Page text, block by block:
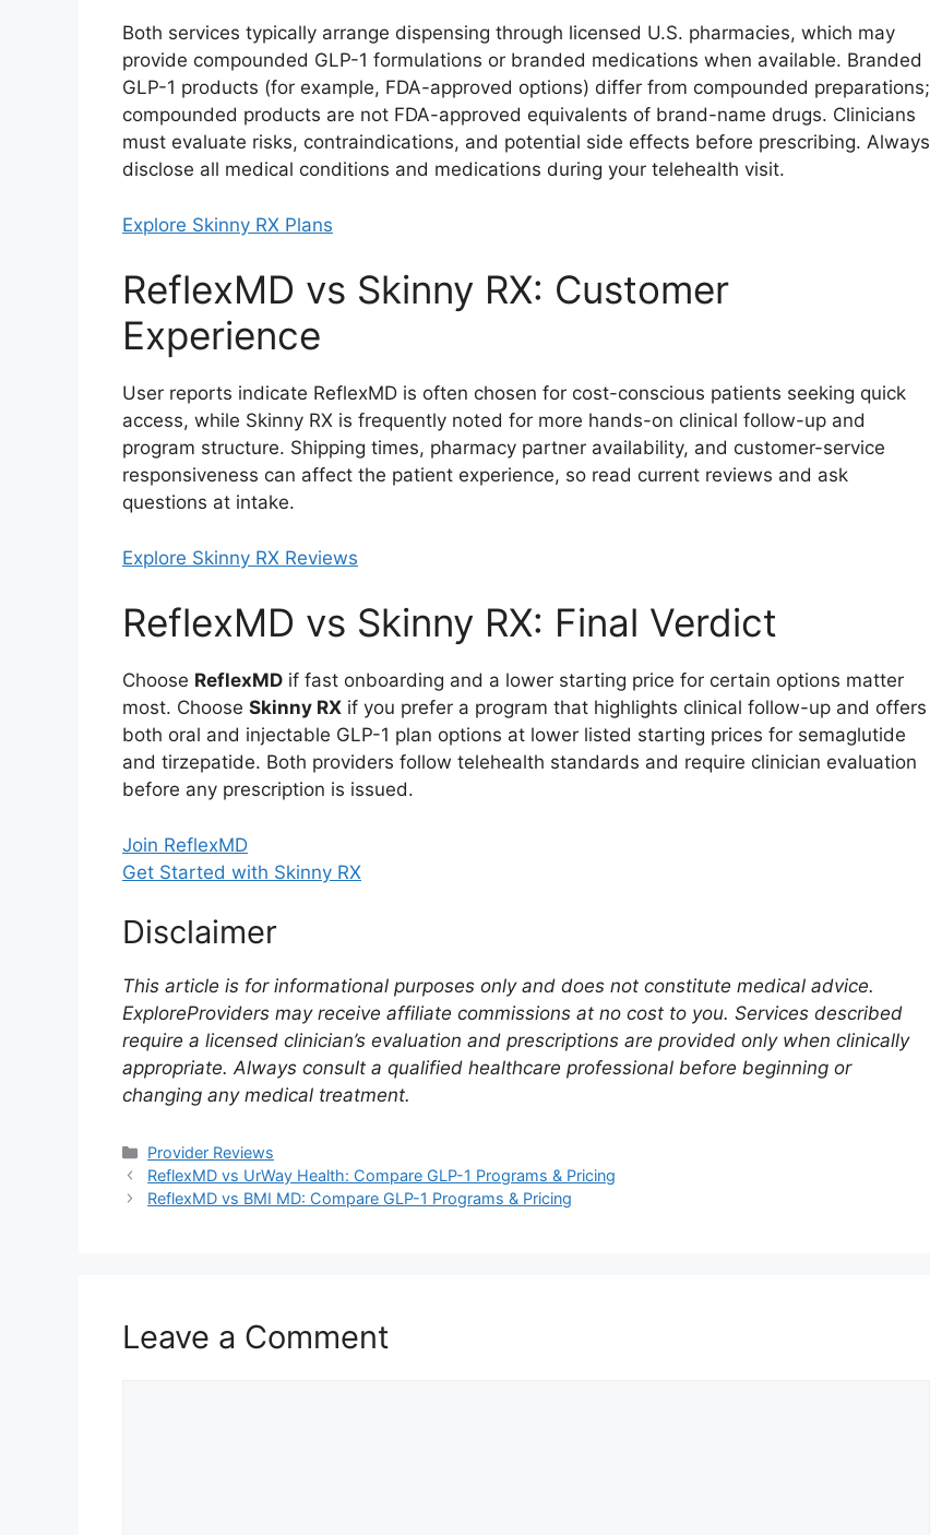
Both services typically arrange dispensing through licensed U.S. pharmacies, which may
provide compounded GLP-1 formulations or branded medications when available. Branded
GLP-1 products (for example, FDA-approved options) differ from compounded preparations;
compounded products are not FDA-approved equivalents of brand-name drugs. Clinicians
must evaluate risks, contraindications, and potential side effects before prescribing. Always
disclose all medical conditions and medications during your telehealth visit.
Explore Skinny RX Plans
ReflexMD vs Skinny RX: Customer
Experience
User reports indicate ReflexMD is often chosen for cost-conscious patients seeking quick
access, while Skinny RX is frequently noted for more hands-on clinical follow-up and
program structure. Shipping times, pharmacy partner availability, and customer-service
responsiveness can affect the patient experience, so read current reviews and ask
questions at intake.
Explore Skinny RX Reviews
ReflexMD vs Skinny RX: Final Verdict
Choose ReflexMD if fast onboarding and a lower starting price for certain options matter
most. Choose Skinny RX if you prefer a program that highlights clinical follow-up and offers
both oral and injectable GLP-1 plan options at lower listed starting prices for semaglutide
and tirzepatide. Both providers follow telehealth standards and require clinician evaluation
before any prescription is issued.
Join ReflexMD
Get Started with Skinny RX
Disclaimer
This article is for informational purposes only and does not constitute medical advice.
ExploreProviders may receive affiliate commissions at no cost to you. Services described
require a licensed clinician’s evaluation and prescriptions are provided only when clinically
appropriate. Always consult a qualified healthcare professional before beginning or
changing any medical treatment.
Categories
Provider Reviews
ReflexMD vs UrWay Health: Compare GLP-1 Programs & Pricing
ReflexMD vs BMI MD: Compare GLP-1 Programs & Pricing
Leave a Comment